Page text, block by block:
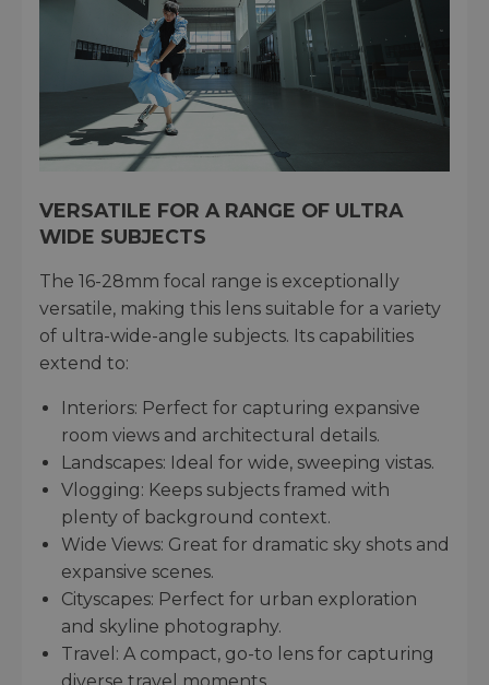
VERSATILE FOR A RANGE OF ULTRA
WIDE SUBJECTS
The 16-28mm focal range is exceptionally
versatile, making this lens suitable for a variety
of ultra-wide-angle subjects. Its capabilities
extend to:
Interiors: Perfect for capturing expansive
room views and architectural details.
Landscapes: Ideal for wide, sweeping vistas.
Vlogging: Keeps subjects framed with
plenty of background context.
Wide Views: Great for dramatic sky shots and
expansive scenes.
Cityscapes: Perfect for urban exploration
and skyline photography.
Travel: A compact, go-to lens for capturing
diverse travel moments.